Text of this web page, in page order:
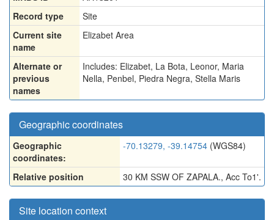
Record type
Site
Current site
name
Elizabet Area
Alternate or
previous
names
Includes: Elizabet, La Bota, Leonor, Maria
Nella, Penbel, Piedra Negra, Stella Maris
Geographic coordinates
Geographic
coordinates:
-70.13279, -39.14754 (WGS84)
Relative position 30 KM SSW OF ZAPALA., Acc To1'.
Site location context